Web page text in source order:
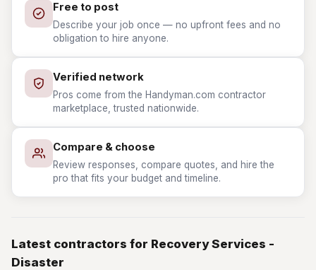
Free to post
Describe your job once — no upfront fees and no
obligation to hire anyone.
Verified network
Pros come from the Handyman.com contractor
marketplace, trusted nationwide.
Compare & choose
Review responses, compare quotes, and hire the
pro that fits your budget and timeline.
Latest contractors for Recovery Services -
Disaster